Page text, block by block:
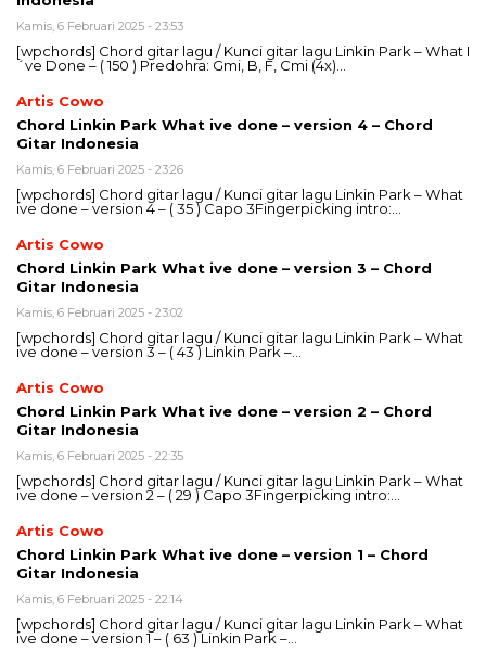
Kamis, 6 Februari 2025 - 23:53
[wpchords] Chord gitar lagu / Kunci gitar lagu Linkin Park – What I
´ve Done – ( 150 ) Predohra: Gmi, B, F, Cmi (4x)…
Artis Cowo
Chord Linkin Park What ive done – version 4 – Chord
Gitar Indonesia
Kamis, 6 Februari 2025 - 23:26
[wpchords] Chord gitar lagu / Kunci gitar lagu Linkin Park – What
ive done – version 4 – ( 35 ) Capo 3Fingerpicking intro:…
Artis Cowo
Chord Linkin Park What ive done – version 3 – Chord
Gitar Indonesia
Kamis, 6 Februari 2025 - 23:02
[wpchords] Chord gitar lagu / Kunci gitar lagu Linkin Park – What
ive done – version 3 – ( 43 ) Linkin Park –…
Artis Cowo
Chord Linkin Park What ive done – version 2 – Chord
Gitar Indonesia
Kamis, 6 Februari 2025 - 22:35
[wpchords] Chord gitar lagu / Kunci gitar lagu Linkin Park – What
ive done – version 2 – ( 29 ) Capo 3Fingerpicking intro:…
Artis Cowo
Chord Linkin Park What ive done – version 1 – Chord
Gitar Indonesia
Kamis, 6 Februari 2025 - 22:14
[wpchords] Chord gitar lagu / Kunci gitar lagu Linkin Park – What
ive done – version 1 – ( 63 ) Linkin Park –…